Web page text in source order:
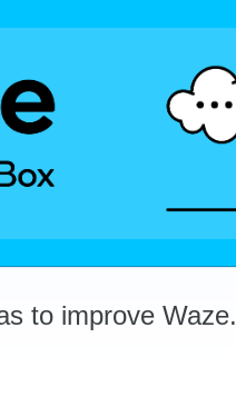
to improve Waze.